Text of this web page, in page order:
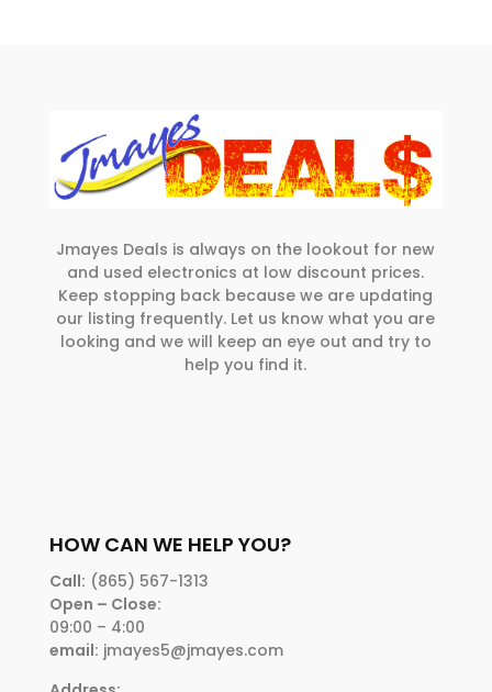
Jmayes Deals is always on the lookout for new
and used electronics at low discount prices.
Keep stopping back because we are updating
our listing frequently. Let us know what you are
looking and we will keep an eye out and try to
help you find it.
HOW CAN WE HELP YOU?
Call: (865) 567-1313
Open – Close:
09:00 – 4:00
email: jmayes5@jmayes.com